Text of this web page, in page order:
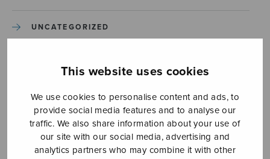
This website uses cookies
We use cookies to personalise content and ads, to
provide social media features and to analyse our
traffic. We also share information about your use of
our site with our social media, advertising and
analytics partners who may combine it with other
UNCATEGORIZED
YLEINEN
YLEINEN